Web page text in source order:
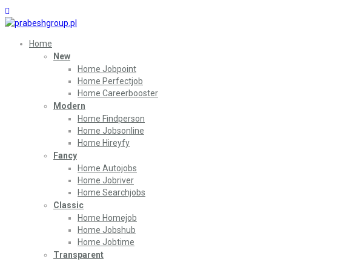
Home
New
Home Jobpoint
Home Perfectjob
Home Careerbooster
Modern
Home Findperson
Home Jobsonline
Home Hireyfy
Fancy
Home Autojobs
Home Jobriver
Home Searchjobs
Classic
Home Homejob
Home Jobshub
Home Jobtime
Transparent